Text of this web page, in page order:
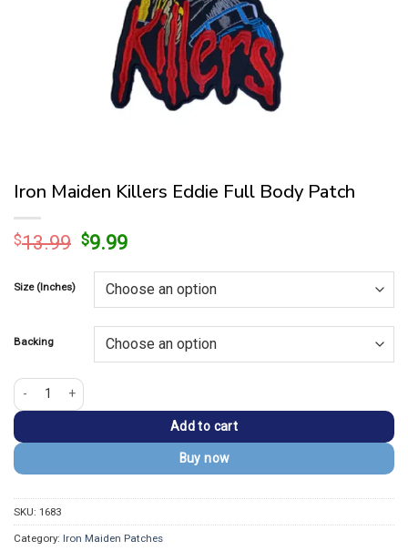
Iron Maiden Killers Eddie Full Body Patch
$13.99 Original
was:
$13.99.
$9.99Current
is:
$9.99.
Size (Inches)
Backing
Iron Maiden Killers Eddie Full Body Patch quantity
Add to cart
Buy now
SKU: 1683
Category: Iron Maiden Patches